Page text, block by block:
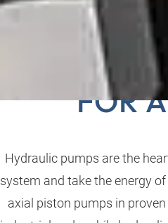
THE
FOR
Hydraulic pumps are the
system and take the energy
axial piston pumps in